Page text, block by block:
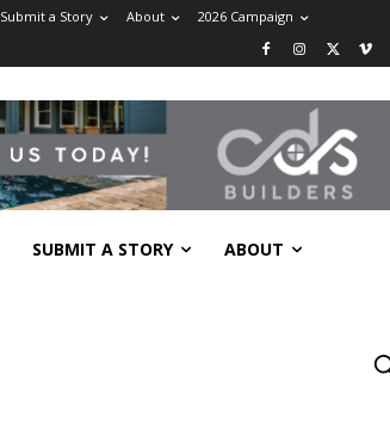
Submit a Story About 2026 Campaign
SUBMIT A STORY ABOUT